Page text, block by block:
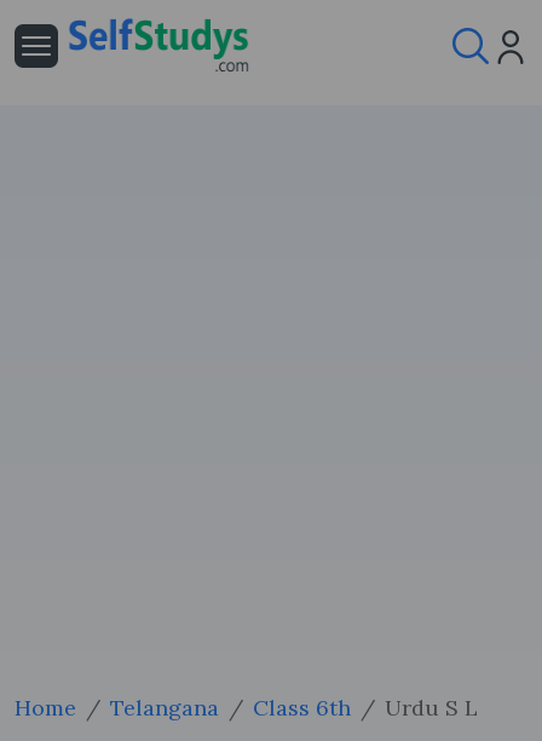
Home Telangana Class 6th Urdu S L